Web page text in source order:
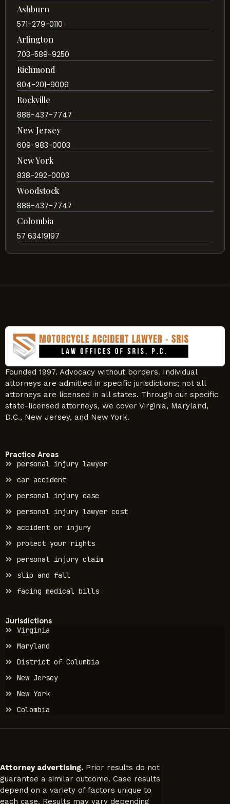
Ashburn
571-279-0110
Arlington
703-589-9250
Richmond
804-201-9009
Rockville
888-437-7747
New Jersey
609-983-0003
New York
838-292-0003
Woodstock
888-437-7747
Colombia
57 63419197
Founded 1997. Advocacy without borders. Individual
attorneys are admitted in specific jurisdictions; not all
attorneys are licensed in all states. Through our specific
state-licensed attorneys, we cover Virginia, Maryland,
D.C., New Jersey, and New York.
Practice Areas
personal injury lawyer
car accident
personal injury case
personal injury lawyer cost
accident or injury
protect your rights
personal injury claim
slip and fall
facing medical bills
Jurisdictions
Virginia
Maryland
District of Columbia
New Jersey
New York
Colombia
Attorney advertising. Prior results do not
guarantee a similar outcome. Case results
depend on a variety of factors unique to
each case. Results may vary depending